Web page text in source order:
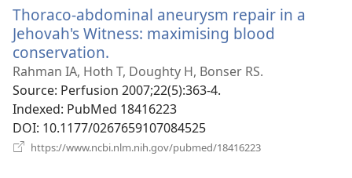
Thoraco-abdominal aneurysm repair in a
Jehovah's Witness: maximising blood
conservation.
new
window)
Rahman IA, Hoth T, Doughty H, Bonser RS.
Source‎: Perfusion 2007;22(5):363-4.
Indexed‎: PubMed 18416223
DOI‎: 10.1177/0267659107084525
https://www.ncbi.nlm.nih.gov/pubmed/18416223